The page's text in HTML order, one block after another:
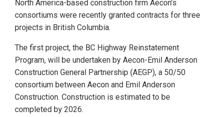
North America-based construction firm Aecon’s
consortiums were recently granted contracts for three
projects in British Columbia.
The first project, the BC Highway Reinstatement
Program, will be undertaken by Aecon-Emil Anderson
Construction General Partnership (AEGP), a 50/50
consortium between Aecon and Emil Anderson
Construction. Construction is estimated to be
completed by 2026.